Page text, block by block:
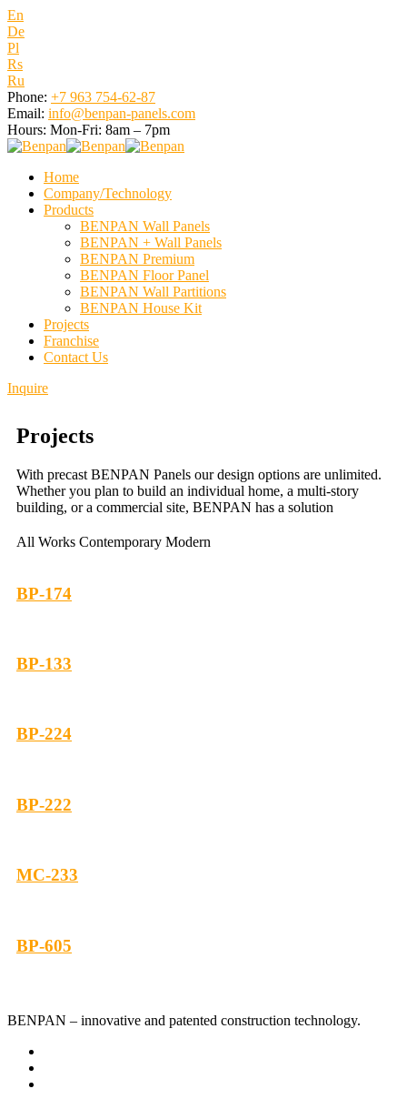
En
De
Pl
Rs
Ru
Phone: +7 963 754-62-87
Email: info@benpan-panels.com
Hours: Mon-Fri: 8am – 7pm
Home
Company/Technology
Products
BENPAN Wall Panels
BENPAN + Wall Panels
BENPAN Premium
BENPAN Floor Panel
BENPAN Wall Partitions
BENPAN House Kit
Projects
Franchise
Contact Us
Inquire
Projects
With precast BENPAN Panels our design options are unlimited.
Whether you plan to build an individual home, a multi-story
building, or a commercial site, BENPAN has a solution
All Works Contemporary Modern
BP-174
BP-133
BP-224
BP-222
МС-233
BP-605
BENPAN – innovative and patented construction technology.